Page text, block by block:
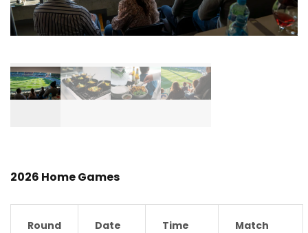
2026 Home Games
Round Date Time Match